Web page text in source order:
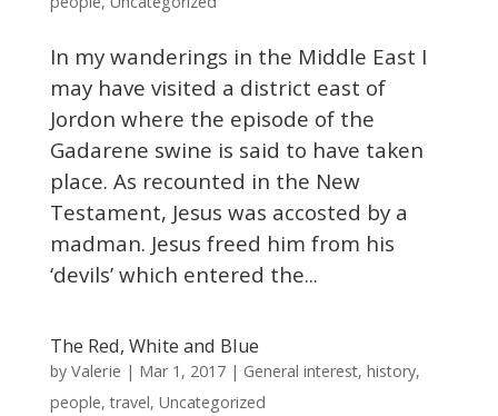
In my wanderings in the Middle East I
may have visited a district east of
Jordon where the episode of the
Gadarene swine is said to have taken
place. As recounted in the New
Testament, Jesus was accosted by a
madman. Jesus freed him from his
‘devils’ which entered the...
The Red, White and Blue
by Valerie | Mar 1, 2017| General interest, history,
people,travel, Uncategorized